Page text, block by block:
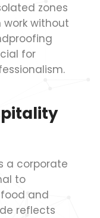
zones
without
for
a corporate
to
and
reflects